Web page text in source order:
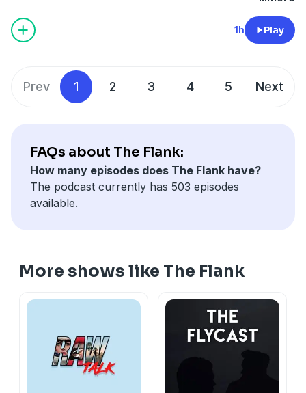
1h Play
Prev 1 2 3 4 5 Next
FAQs about The Flank:
How many episodes does The Flank have?
The podcast currently has 503 episodes
available.
More shows like The Flank